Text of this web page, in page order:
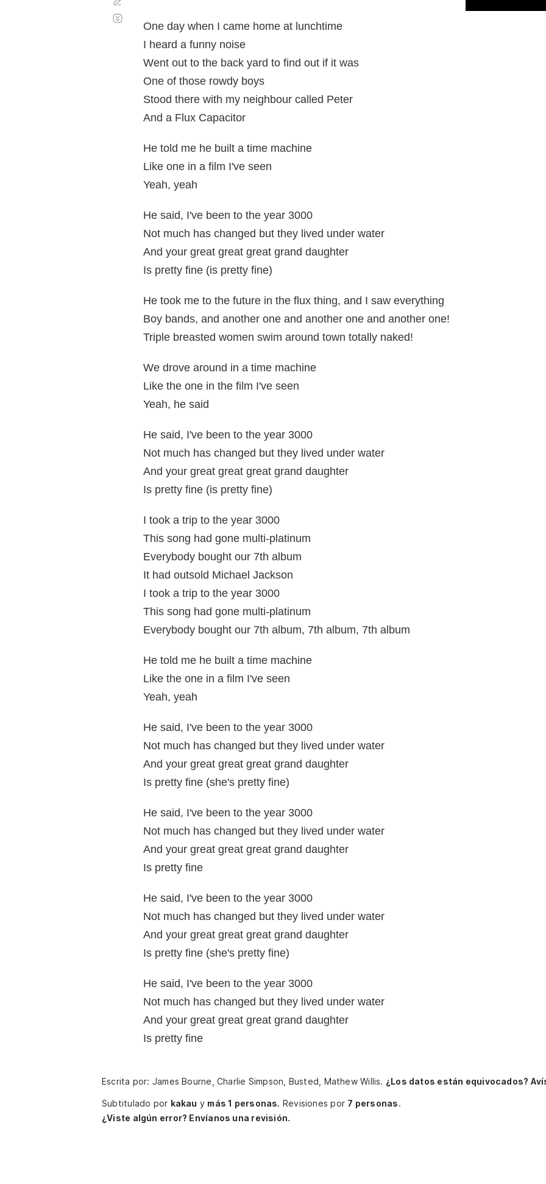
One day when I came home at lunchtime
I heard a funny noise
Went out to the back yard to find out if it was
One of those rowdy boys
Stood there with my neighbour called Peter
And a Flux Capacitor
He told me he built a time machine
Like one in a film I've seen
Yeah, yeah
He said, I've been to the year 3000
Not much has changed but they lived under water
And your great great great grand daughter
Is pretty fine (is pretty fine)
He took me to the future in the flux thing, and I saw everything
Boy bands, and another one and another one and another one!
Triple breasted women swim around town totally naked!
We drove around in a time machine
Like the one in the film I've seen
Yeah, he said
He said, I've been to the year 3000
Not much has changed but they lived under water
And your great great great grand daughter
Is pretty fine (is pretty fine)
I took a trip to the year 3000
This song had gone multi-platinum
Everybody bought our 7th album
It had outsold Michael Jackson
I took a trip to the year 3000
This song had gone multi-platinum
Everybody bought our 7th album, 7th album, 7th album
He told me he built a time machine
Like the one in a film I've seen
Yeah, yeah
He said, I've been to the year 3000
Not much has changed but they lived under water
And your great great great grand daughter
Is pretty fine (she's pretty fine)
He said, I've been to the year 3000
Not much has changed but they lived under water
And your great great great grand daughter
Is pretty fine
He said, I've been to the year 3000
Not much has changed but they lived under water
And your great great great grand daughter
Is pretty fine (she's pretty fine)
He said, I've been to the year 3000
Not much has changed but they lived under water
And your great great great grand daughter
Is pretty fine
automático
Escrita por: James Bourne, Charlie Simpson, Busted, Mathew Willis. ¿Los datos están equivocados?
Subtitulado por kakau y más 1 personas. Revisiones por 7 personas.
¿Viste algún error? Envíanos una revisión.